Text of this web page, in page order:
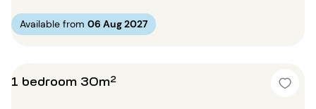
Available from 06 Aug 2027
1 bedroom 30m²